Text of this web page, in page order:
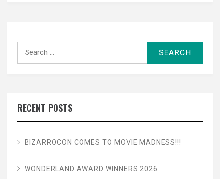
RECENT POSTS
BIZARROCON COMES TO MOVIE MADNESS!!!
WONDERLAND AWARD WINNERS 2026